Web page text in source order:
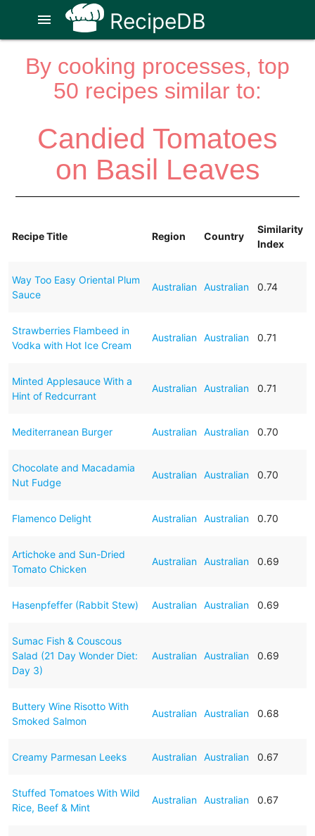
RecipeDB
menu
By cooking processes, top
50 recipes similar to:
Candied Tomatoes
on Basil Leaves
Recipe Title Region Country
Similarity
Index
Way Too Easy Oriental Plum
Sauce
Australian Australian 0.74
Strawberries Flambeed in
Vodka with Hot Ice Cream
Australian Australian 0.71
Minted Applesauce With a
Hint of Redcurrant
Australian Australian 0.71
Mediterranean Burger Australian Australian 0.70
Chocolate and Macadamia
Nut Fudge
Australian Australian 0.70
Flamenco Delight Australian Australian 0.70
Artichoke and Sun-Dried
Tomato Chicken
Australian Australian 0.69
Hasenpfeffer (Rabbit Stew) Australian Australian 0.69
Sumac Fish & Couscous
Salad (21 Day Wonder Diet:
Day 3)
Australian Australian 0.69
Buttery Wine Risotto With
Smoked Salmon
Australian Australian 0.68
Creamy Parmesan Leeks Australian Australian 0.67
Stuffed Tomatoes With Wild
Rice, Beef & Mint
Australian Australian 0.67